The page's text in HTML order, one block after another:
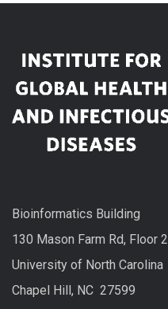
Bioinformatics Building
130 Mason Farm Rd, Floor 2
University of North Carolina
Chapel Hill, NC 27599